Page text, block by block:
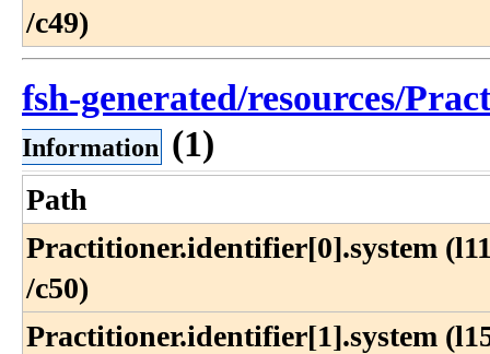
/c49)
fsh-generated/resources/
Information (1)
Path
Practitioner​.identifier[0]​.system
/c50)
Practitioner​.identifier[1]​.system